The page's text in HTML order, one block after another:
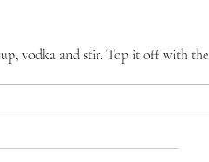
vodka and stir. Top it off with the